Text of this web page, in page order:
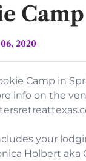
2020
Camp in
info on the
your
Holbert aka